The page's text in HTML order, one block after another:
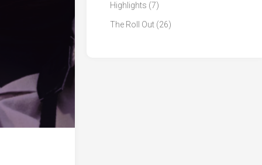
Highlights (7)
The Roll Out (26)